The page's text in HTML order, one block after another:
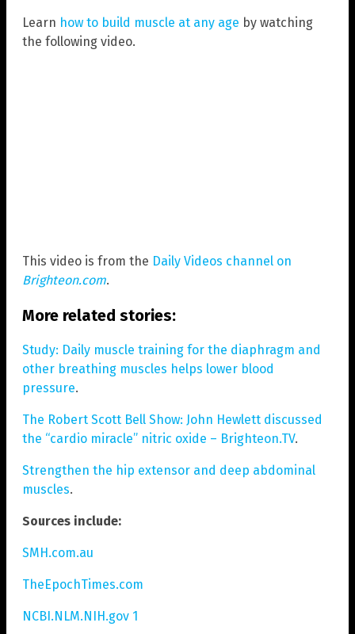
Learn how to build muscle at any age by watching
the following video.
This video is from the Daily Videos channel on
Brighteon.com.
More related stories:
Study: Daily muscle training for the diaphragm and
other breathing muscles helps lower blood
pressure.
The Robert Scott Bell Show: John Hewlett discussed
the “cardio miracle” nitric oxide – Brighteon.TV.
Strengthen the hip extensor and deep abdominal
muscles.
Sources include:
SMH.com.au
TheEpochTimes.com
NCBI.NLM.NIH.gov 1